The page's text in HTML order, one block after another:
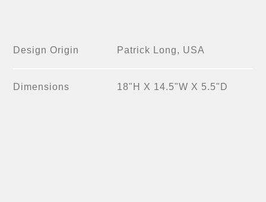
Design Origin Patrick Long, USA
Dimensions 18"H X 14.5"W X 5.5"D